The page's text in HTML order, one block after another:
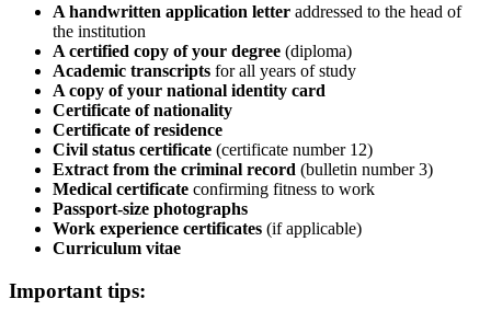
A handwritten application letter addressed to the head of
the institution
A certified copy of your degree (diploma)
Academic transcripts for all years of study
A copy of your national identity card
Certificate of nationality
Certificate of residence
Civil status certificate (certificate number 12)
Extract from the criminal record (bulletin number 3)
Medical certificate confirming fitness to work
Passport-size photographs
Work experience certificates (if applicable)
Curriculum vitae
Important tips: